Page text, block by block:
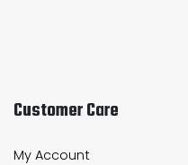
Customer Care
My Account